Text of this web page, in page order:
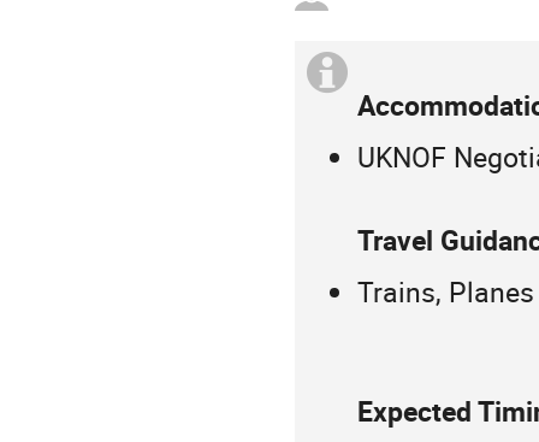
UKNOF
Travel
Trains,
Expected